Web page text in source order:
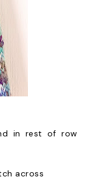
in rest of row
across